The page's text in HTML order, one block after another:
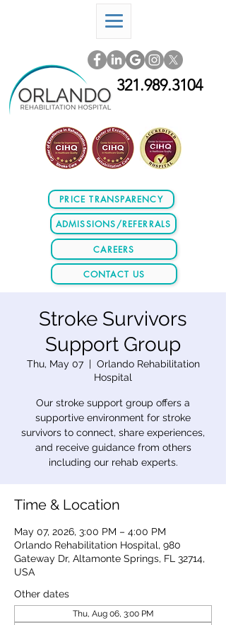
CONTACT US
PRICE TRANSPARENCY
ADMISSIONS/REFERRALS
CAREERS
321.989.3104
Stroke Survivors
Support Group
Thu, May 07
  |
Orlando Rehabilitation
Hospital
Our stroke support group offers a
supportive environment for stroke
survivors to connect, share experiences,
and receive guidance from others
including our rehab experts.
Time & Location
May 07, 2026, 3:00 PM – 4:00 PM
Orlando Rehabilitation Hospital, 980
Gateway Dr, Altamonte Springs, FL 32714,
USA
Other dates
Thu, Aug 06, 3:00 PM